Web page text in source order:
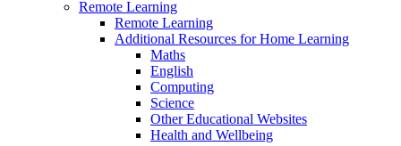
Remote Learning
Remote Learning
Additional Resources for Home Learning
Maths
English
Computing
Science
Other Educational Websites
Health and Wellbeing